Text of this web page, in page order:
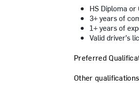
HS Diploma or
3+ years of
1+ years of
Valid driver’s
Preferred
Other